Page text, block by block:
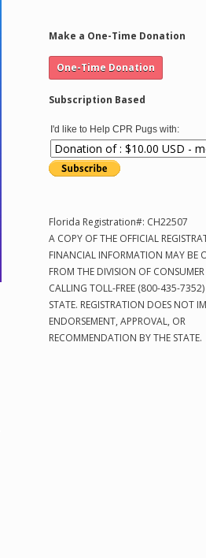
Make a One-Time Donation
Subscription Based
I'd like to Help CPR Pugs with:
Florida Registration#: CH22507
A COPY OF THE OFFICIAL
FINANCIAL INFORMATION MAY BE
FROM THE DIVISION OF CONSUMER
CALLING TOLL-FREE (800-435-
STATE. REGISTRATION DOES NOT
ENDORSEMENT, APPROVAL, OR
RECOMMENDATION BY THE STATE.